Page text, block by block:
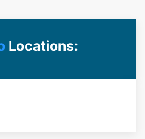
Locations: